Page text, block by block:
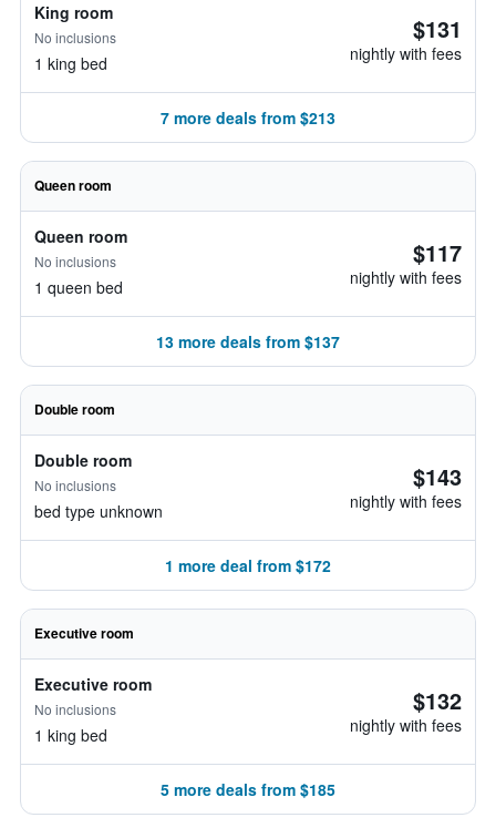
King room
No inclusions
1 king bed
$131
nightly with fees
7 more deals from $213
Queen room
Queen room
No inclusions
1 queen bed
$117
nightly with fees
13 more deals from $137
Double room
Double room
No inclusions
bed type unknown
$143
nightly with fees
1 more deal from $172
Executive room
Executive room
No inclusions
1 king bed
$132
nightly with fees
5 more deals from $185